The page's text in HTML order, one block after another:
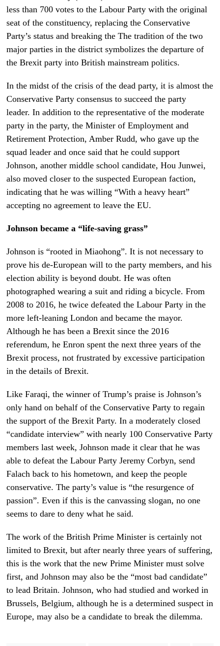
less than 700 votes to the Labour Party with the original
seat of the constituency, replacing the Conservative
Party’s status and breaking the The tradition of the two
major parties in the district symbolizes the departure of
the Brexit party into British mainstream politics.
In the midst of the crisis of the dead party, it is almost the
Conservative Party consensus to succeed the party
leader. In addition to the representative of the moderate
party in the party, the Minister of Employment and
Retirement Protection, Amber Rudd, who gave up the
squad leader and once said that he could support
Johnson, another middle school candidate, Hou Junwei,
also moved closer to the suspected European faction,
indicating that he was willing “With a heavy heart”
accepting no agreement to leave the EU.
Johnson became a “life-saving grass”
Johnson is “rooted in Miaohong”. It is not necessary to
prove his de-European will to the party members, and his
election ability is beyond doubt. He was often
photographed wearing a suit and riding a bicycle. From
2008 to 2016, he twice defeated the Labour Party in the
more left-leaning London and became the mayor.
Although he has been a Brexit since the 2016
referendum, he Enron spent the next three years of the
Brexit process, not frustrated by excessive participation
in the details of Brexit.
Like Faraqi, the winner of Trump’s praise is Johnson’s
only hand on behalf of the Conservative Party to regain
the support of the Brexit Party. In a moderately closed
“candidate interview” with nearly 100 Conservative Party
members last week, Johnson made it clear that he was
able to defeat the Labour Party Jeremy Corbyn, send
Falach back to his hometown, and keep the people
conservative. The party’s value is “the resurgence of
passion”. Even if this is the canvassing slogan, no one
seems to dare to deny what he said.
The work of the British Prime Minister is certainly not
limited to Brexit, but after nearly three years of suffering,
this is the work that the new Prime Minister must solve
first, and Johnson may also be the “most bad candidate”
to lead Britain. Johnson, who had studied and worked in
Brussels, Belgium, although he is a determined suspect in
Europe, may also be a candidate to break the dilemma.